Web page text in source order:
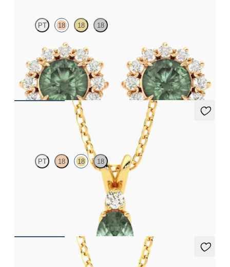
PT 18 18 18
Lab grown diamond halo with centre round alexandrite in 18ct
rose gold earrings
FROMNZ$4,795
Fiore Necklace
PT 18 18 18
Oval alexandrite and lab grown diamond necklace set in 18ct